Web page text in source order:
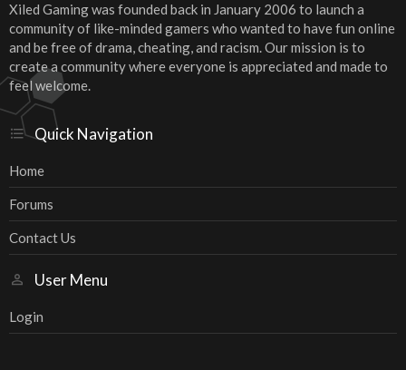
Xiled Gaming was founded back in January 2006 to launch a
community of like-minded gamers who wanted to have fun online
and be free of drama, cheating, and racism. Our mission is to
create a community where everyone is appreciated and made to
feel welcome.
Quick Navigation
Home
Forums
Contact Us
User Menu
Login